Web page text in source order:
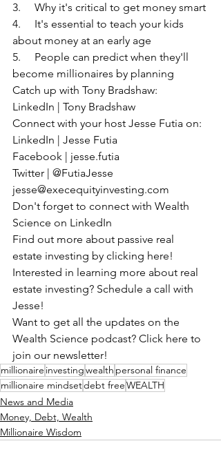
3.     Why it's critical to get money smart
4.     It's essential to teach your kids
about money at an early age
5.     People can predict when they'll
become millionaires by planning
Catch up with Tony Bradshaw:
LinkedIn | Tony Bradshaw
Connect with your host Jesse Futia on:
LinkedIn | Jesse Futia
Facebook | jesse.futia
Twitter | @FutiaJesse
jesse@execequityinvesting.com
Don't forget to connect with Wealth
Science on LinkedIn
Find out more about passive real
estate investing by clicking here!
Interested in learning more about real
estate investing? Schedule a call with
Jesse!
Want to get all the updates on the
Wealth Science podcast? Click here to
join our newsletter!
millionaire investingwealth personal finance
millionaire mindsetdebt freeWEALTH
News and Media
Money, Debt, Wealth
Millionaire Wisdom